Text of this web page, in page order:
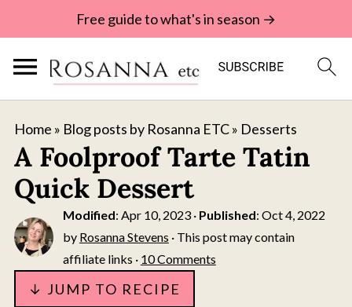
Free guide to what's in season →
Home » Blog posts by Rosanna ETC» Desserts
A Foolproof Tarte Tatin
Quick Dessert
Modified: Apr 10, 2023· Published: Oct 4, 2022
by Rosanna Stevens · This post may contain
affiliate links · 10 Comments
↓ JUMP TO RECIPE